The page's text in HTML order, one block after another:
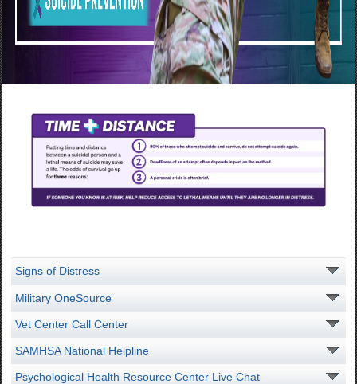
Signs of Distress
Military OneSource
Vet Center Call Center
SAMHSA National Helpline
Psychological Health Resource Center Live Chat